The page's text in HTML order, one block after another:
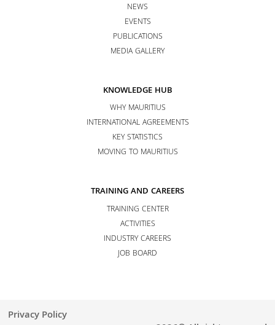
NEWS
EVENTS
PUBLICATIONS
MEDIA GALLERY
KNOWLEDGE HUB
WHY MAURITIUS
INTERNATIONAL AGREEMENTS
KEY STATISTICS
MOVING TO MAURITIUS
TRAINING AND CAREERS
TRAINING CENTER
ACTIVITIES
INDUSTRY CAREERS
JOB BOARD
Privacy Policy